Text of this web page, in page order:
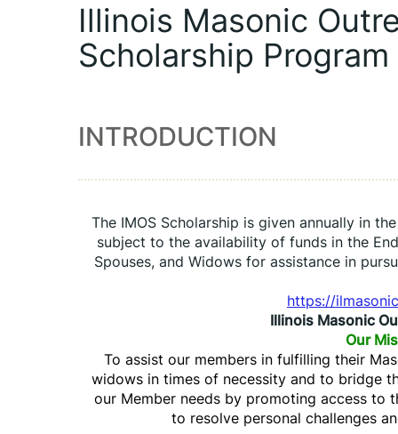
Illinois Masonic
Scholarship
INTRODUCTION
The IMOS Scholarship is given annually in
subject to the availability of funds in the
Spouses, and Widows for assistance in
https://
Illinois Masonic
Our
To assist our members in fulfilling their
widows in times of necessity and to bridge
our Member needs by promoting access to
to resolve personal challenges